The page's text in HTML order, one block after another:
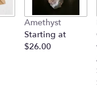
Amethyst
Starting at
$26.00